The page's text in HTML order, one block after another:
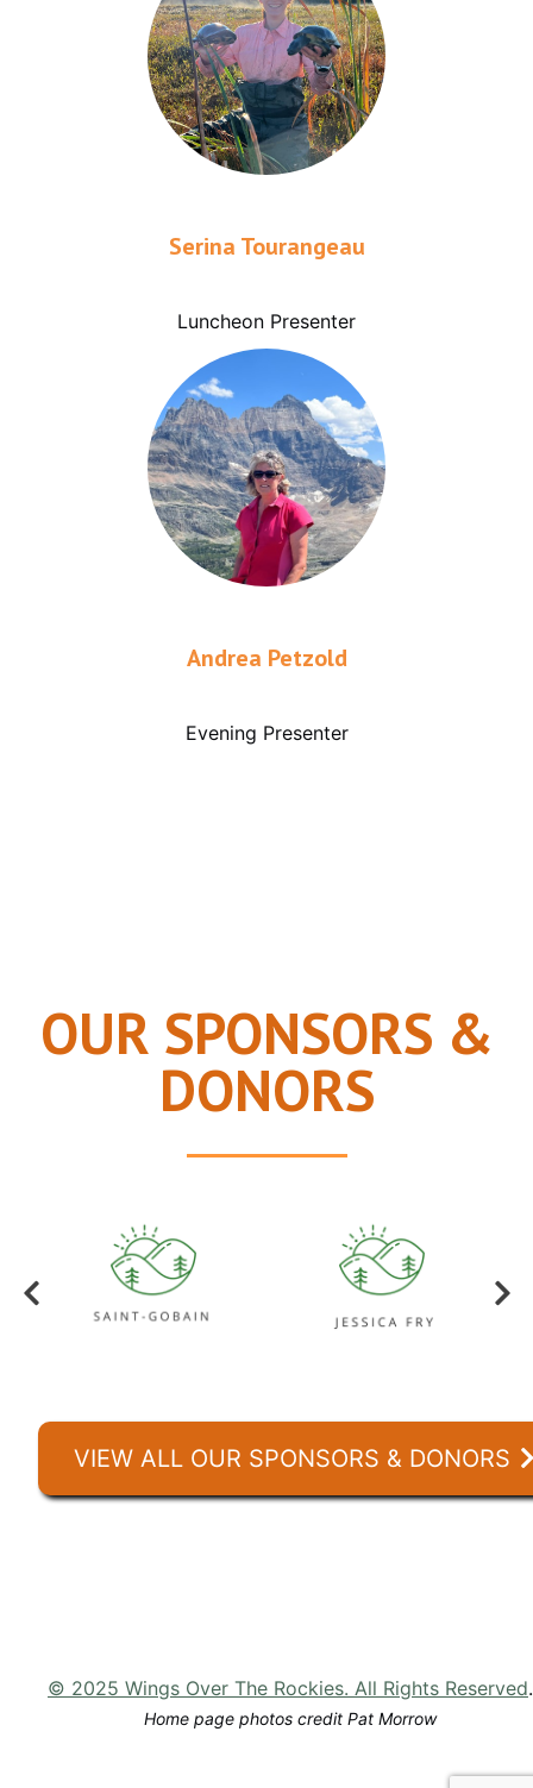
Serina Tourangeau
Luncheon Presenter
Andrea Petzold
Evening Presenter
OUR SPONSORS &
DONORS
VIEW ALL OUR SPONSORS & DONORS
© 2025 Wings Over The Rockies. All Rights Reserved.
Home page photos credit Pat Morrow